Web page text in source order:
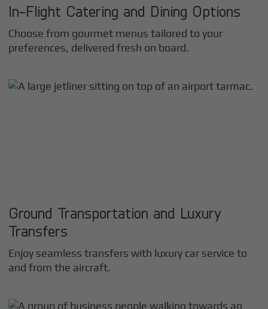
In-Flight Catering and Dining Options
Choose from gourmet menus tailored to your
preferences, delivered fresh on board.
Ground Transportation and Luxury
Transfers
Enjoy seamless transfers with luxury car service to
and from the aircraft.